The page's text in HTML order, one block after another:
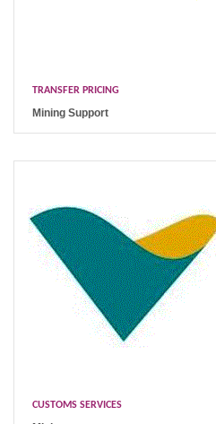
TRANSFER PRICING
Mining Support
CUSTOMS SERVICES